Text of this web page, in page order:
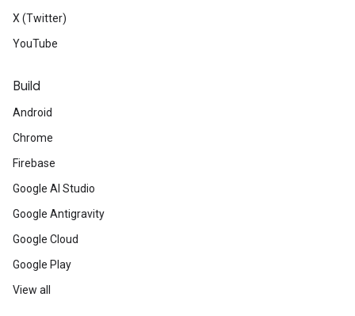
X (Twitter)
YouTube
Build
Android
Chrome
Firebase
Google AI Studio
Google Antigravity
Google Cloud
Google Play
View all